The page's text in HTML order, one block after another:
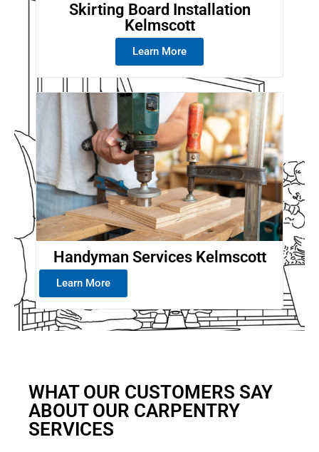
Skirting Board Installation
Kelmscott
Learn More
Handyman Services Kelmscott
Learn More
WHAT OUR CUSTOMERS SAY
ABOUT OUR CARPENTRY
SERVICES